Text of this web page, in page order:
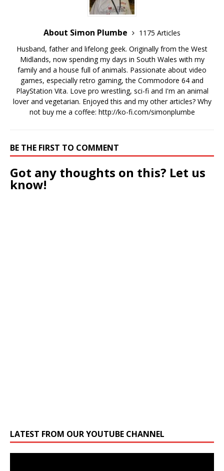
About Simon Plumbe
1175 Articles
Husband, father and lifelong geek. Originally from the West
Midlands, now spending my days in South Wales with my
family and a house full of animals. Passionate about video
games, especially retro gaming, the Commodore 64 and
PlayStation Vita. Love pro wrestling, sci-fi and I'm an animal
lover and vegetarian. Enjoyed this and my other articles? Why
not buy me a coffee: http://ko-fi.com/simonplumbe
BE THE FIRST TO COMMENT
Got any thoughts on this? Let us
know!
LATEST FROM OUR YOUTUBE CHANNEL